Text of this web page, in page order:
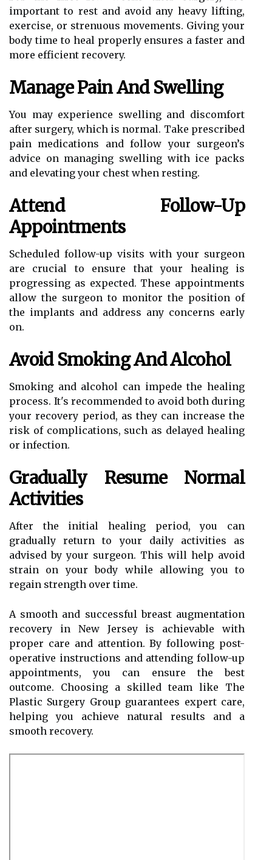
important to rest and avoid any heavy lifting,
exercise, or strenuous movements. Giving your
body time to heal properly ensures a faster and
more efficient recovery.
Manage Pain And Swelling
You may experience swelling and discomfort
after surgery, which is normal. Take prescribed
pain medications and follow your surgeon’s
advice on managing swelling with ice packs
and elevating your chest when resting.
Attend Follow-Up
Appointments
Scheduled follow-up visits with your surgeon
are crucial to ensure that your healing is
progressing as expected. These appointments
allow the surgeon to monitor the position of
the implants and address any concerns early
on.
Avoid Smoking And Alcohol
Smoking and alcohol can impede the healing
process. It's recommended to avoid both during
your recovery period, as they can increase the
risk of complications, such as delayed healing
or infection.
Gradually Resume Normal
Activities
After the initial healing period, you can
gradually return to your daily activities as
advised by your surgeon. This will help avoid
strain on your body while allowing you to
regain strength over time.
A smooth and successful breast augmentation
recovery in New Jersey is achievable with
proper care and attention. By following post-
operative instructions and attending follow-up
appointments, you can ensure the best
outcome. Choosing a skilled team like The
Plastic Surgery Group guarantees expert care,
helping you achieve natural results and a
smooth recovery.